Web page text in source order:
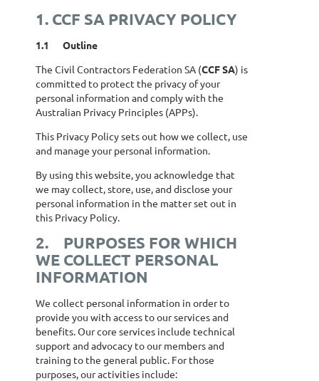
1. CCF SA PRIVACY POLICY
1.1
Outline
The Civil Contractors Federation SA (CCF SA) is
committed to protect the privacy of your
personal information and comply with the
Australian Privacy Principles (APPs).
This Privacy Policy sets out how we collect, use
and manage your personal information.
By using this website, you acknowledge that
we may collect, store, use, and disclose your
personal information in the matter set out in
this Privacy Policy.
2.
PURPOSES FOR WHICH
WE COLLECT PERSONAL
INFORMATION
We collect personal information in order to
provide you with access to our services and
benefits. Our core services include technical
support and advocacy to our members and
training to the general public. For those
purposes, our activities include: